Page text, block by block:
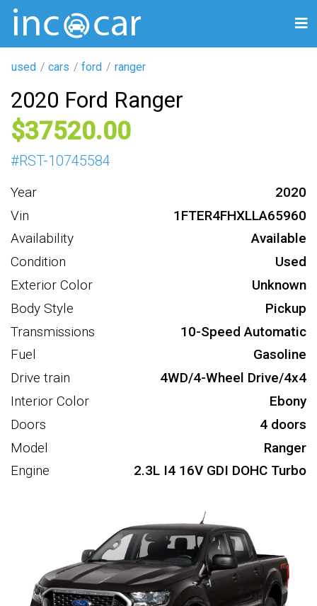
used cars ford ranger
2020 Ford Ranger
37520
#RST-10745584
Year
2020
Vin
1FTER4FHXLLA65960
Availability
Available
Condition
Used
Exterior Color
Unknown
Body Style
Pickup
Transmissions
10-Speed Automatic
Fuel
Gasoline
Drive train
4WD/4-Wheel Drive/4x4
Interior Color
Ebony
Doors
4 doors
Model
Ranger
Engine
2.3L I4 16V GDI DOHC Turbo